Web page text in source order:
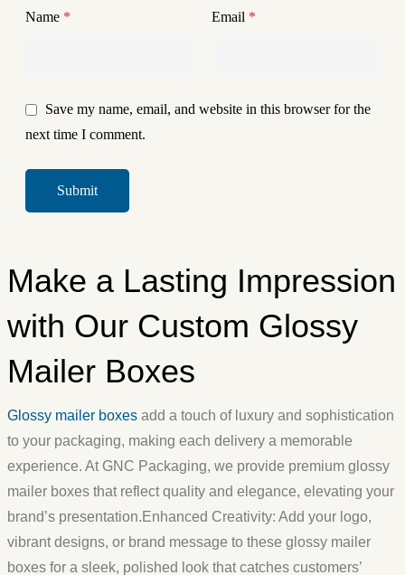
Name * Email *
Save my name, email, and website in this browser for the
next time I comment.
Make a Lasting Impression
with Our Custom Glossy
Mailer Boxes
Glossy mailer boxes add a touch of luxury and sophistication
to your packaging, making each delivery a memorable
experience. At GNC Packaging, we provide premium glossy
mailer boxes that reflect quality and elegance, elevating your
brand’s presentation. Enhanced Creativity: Add your logo,
vibrant designs, or brand message to these glossy mailer
boxes for a sleek, polished look that catches customers’